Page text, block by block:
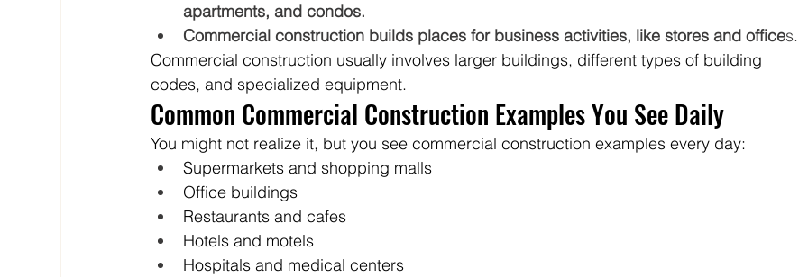
apartments, and condos.
Commercial construction builds places for business activities, like stores and offices.
Commercial construction usually involves larger buildings, different types of building
codes, and specialized equipment.
Common Commercial Construction Examples You See Daily
You might not realize it, but you see commercial construction examples every day:
Supermarkets and shopping malls
Office buildings
Restaurants and cafes
Hotels and motels
Hospitals and medical centers